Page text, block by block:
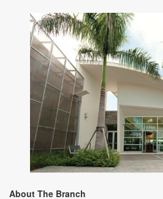
About The Branch